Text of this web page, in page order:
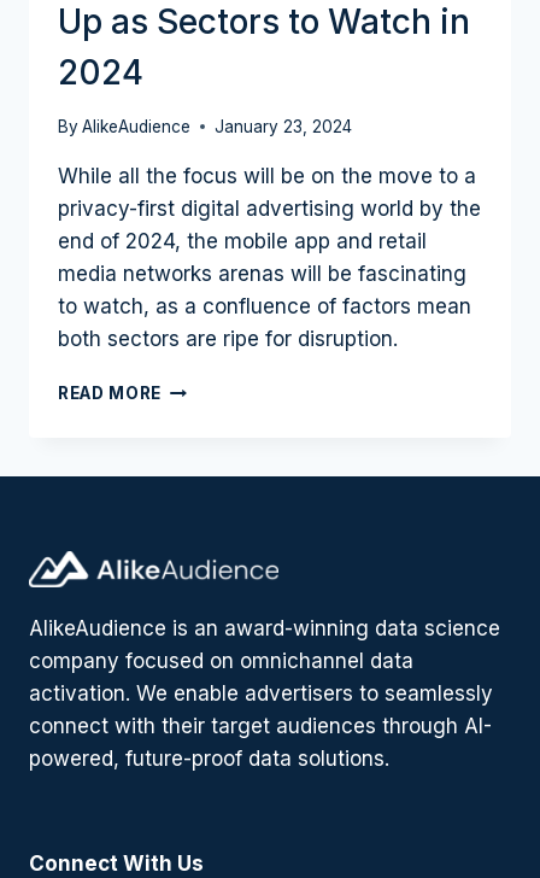
Up as Sectors to Watch in
2024
ByAlikeAudience January 23, 2024
While all the focus will be on the move to a
privacy-first digital advertising world by the
end of 2024, the mobile app and retail
media networks arenas will be fascinating
to watch, as a confluence of factors mean
both sectors are ripe for disruption.
READ MORE MOBILE
TO
2024
AlikeAudience is an award-winning data science
company focused on omnichannel data
activation. We enable advertisers to seamlessly
connect with their target audiences through AI-
powered, future-proof data solutions.
Connect With Us